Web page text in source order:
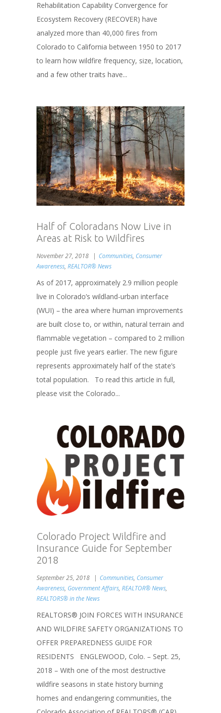
Rehabilitation Capability Convergence for
Ecosystem Recovery (RECOVER) have
analyzed more than 40,000 fires from
Colorado to California between 1950 to 2017
to learn how wildfire frequency, size, location,
and a few other traits have...
Half of Coloradans Now Live in
Areas at Risk to Wildfires
November 27, 2018 Communities, Consumer
Awareness, REALTOR® News
As of 2017, approximately 2.9 million people
live in Colorado’s wildland-urban interface
(WUI) – the area where human improvements
are built close to, or within, natural terrain and
flammable vegetation – compared to 2 million
people just five years earlier. The new figure
represents approximately half of the state’s
total population. To read this article in full,
please visit the Colorado...
Colorado Project Wildfire and
Insurance Guide for September
2018
September 25, 2018 Communities, Consumer
Awareness, Government Affairs, REALTOR® News,
REALTORS® in the News
REALTORS® JOIN FORCES WITH INSURANCE
AND WILDFIRE SAFETY ORGANIZATIONS TO
OFFER PREPAREDNESS GUIDE FOR
RESIDENTS ENGLEWOOD, Colo. – Sept. 25,
2018 – With one of the most destructive
wildfire seasons in state history burning
homes and endangering communities, the